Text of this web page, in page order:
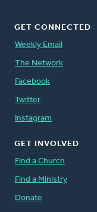
GET CONNECTED
Weekly Email
The Network
Facebook
Twitter
Instagram
GET INVOLVED
Find a Church
Find a Ministry
Donate